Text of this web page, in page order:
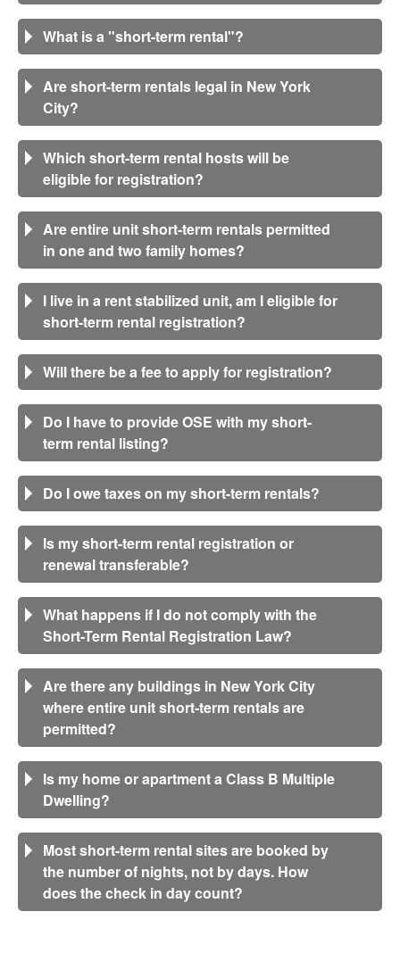
What is a "short-term rental"?
Are short-term rentals legal in New York
City?
Which short-term rental hosts will be
eligible for registration?
Are entire unit short-term rentals permitted
in one and two family homes?
I live in a rent stabilized unit, am I eligible for
short-term rental registration?
Will there be a fee to apply for registration?
Do I have to provide OSE with my short-
term rental listing?
Do I owe taxes on my short-term rentals?
Is my short-term rental registration or
renewal transferable?
What happens if I do not comply with the
Short-Term Rental Registration Law?
Are there any buildings in New York City
where entire unit short-term rentals are
permitted?
Is my home or apartment a Class B Multiple
Dwelling?
Most short-term rental sites are booked by
the number of nights, not by days. How
does the check in day count?